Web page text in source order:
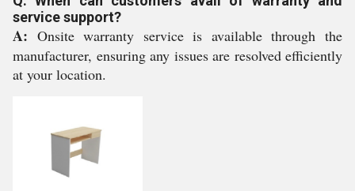
service support?
A: Onsite warranty service is available through the
manufacturer, ensuring any issues are resolved efficiently
at your location.